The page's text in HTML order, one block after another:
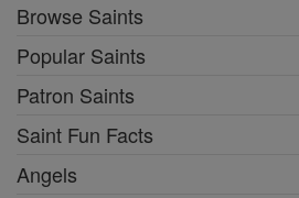
Browse Saints
Popular Saints
Patron Saints
Saint Fun Facts
Angels